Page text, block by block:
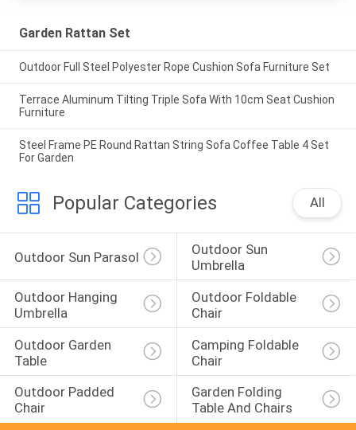
Garden Rattan Set
Outdoor Full Steel Polyester Rope Cushion Sofa Furniture Set
Terrace Aluminum Tilting Triple Sofa With 10cm Seat Cushion
Furniture
Steel Frame PE Round Rattan String Sofa Coffee Table 4 Set
For Garden
Popular Categories All
Outdoor Sun Parasol
Outdoor Sun
Umbrella
Outdoor Hanging
Umbrella
Outdoor Foldable
Chair
Outdoor Garden
Table
Camping Foldable
Chair
Outdoor Padded
Chair
Garden Folding
Table And Chairs